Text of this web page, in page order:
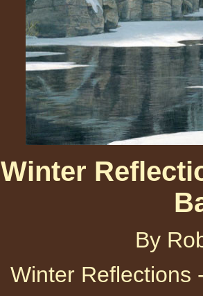
Winter
By
Winter Reflections